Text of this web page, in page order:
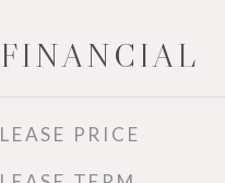
FINANCIAL
LEASE PRICE